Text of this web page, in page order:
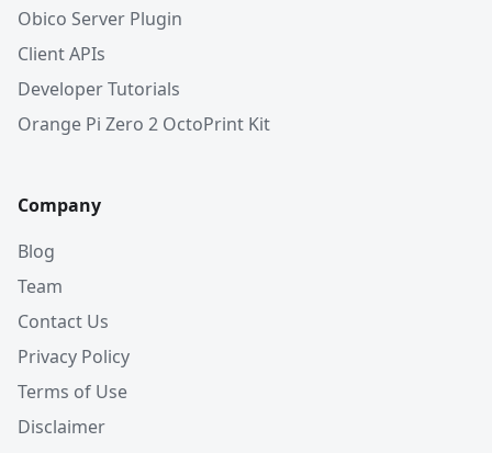
Obico Server Plugin
Client APIs
Developer Tutorials
Orange Pi Zero 2 OctoPrint Kit
Company
Blog
Team
Contact Us
Privacy Policy
Terms of Use
Disclaimer